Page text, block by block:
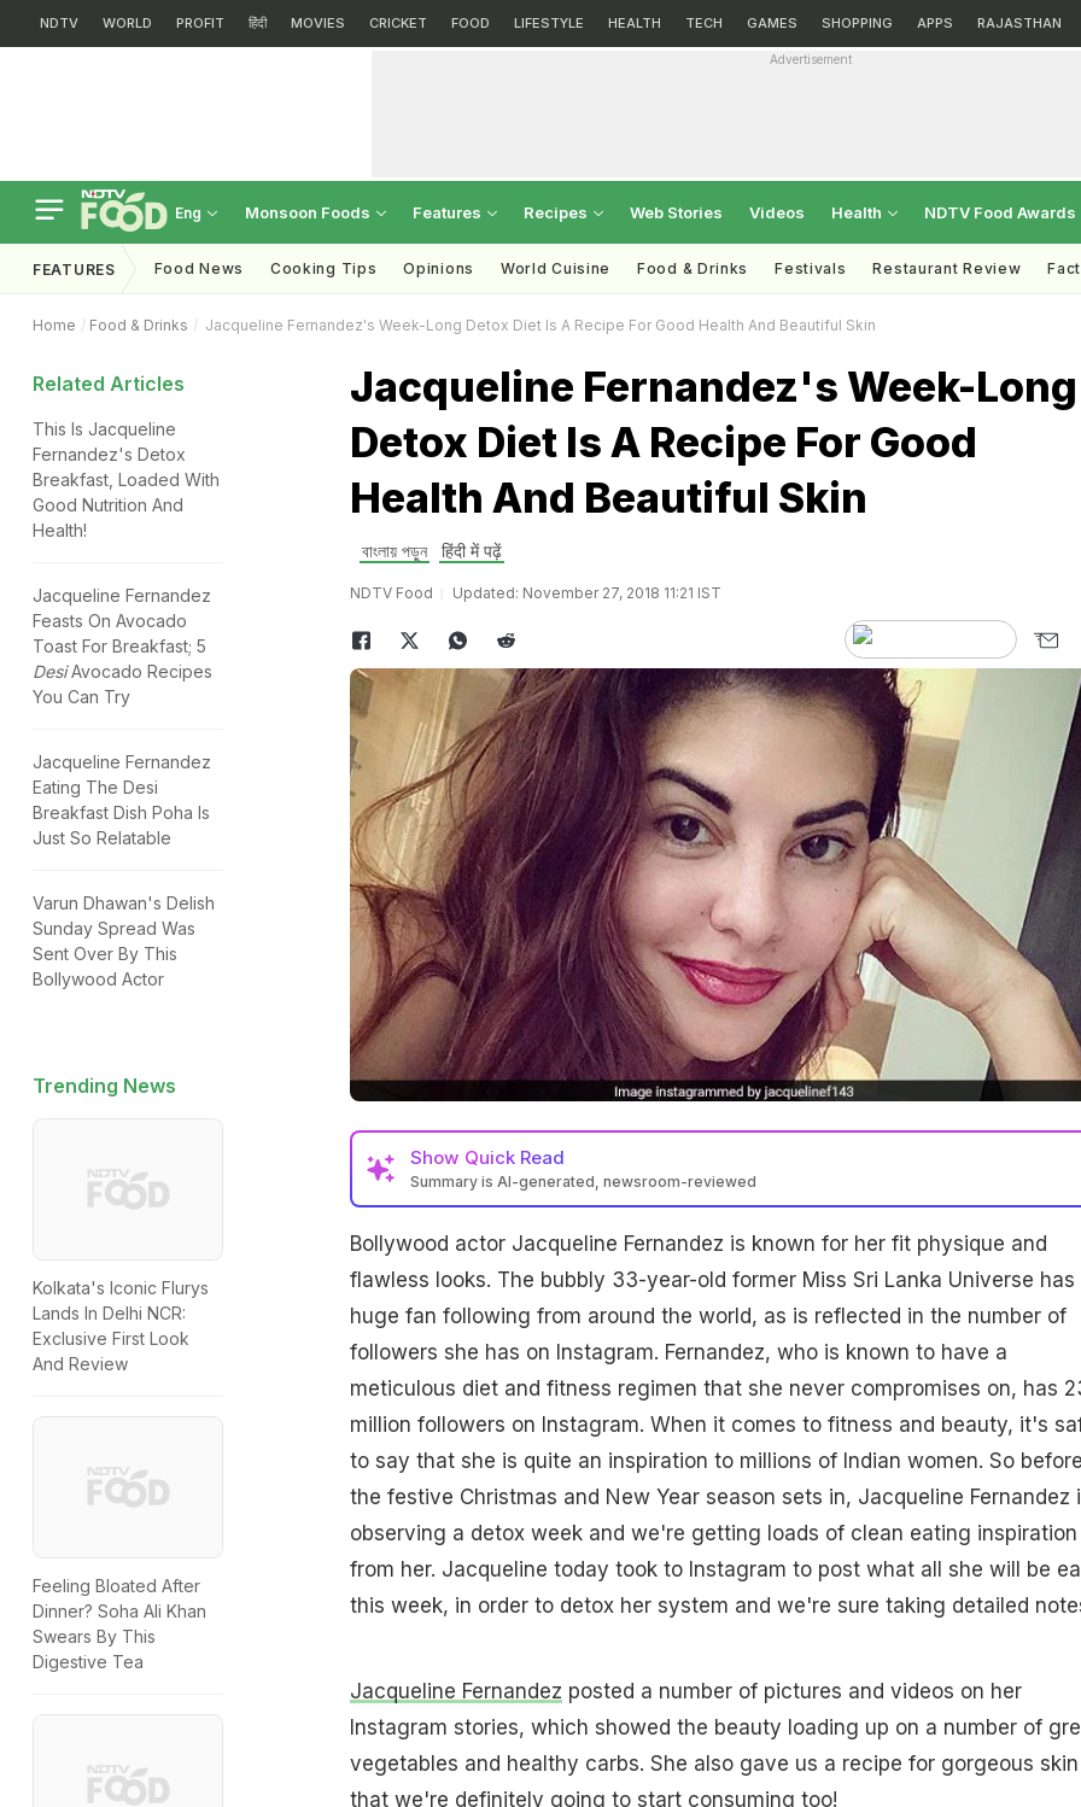
NDTV WORLD PROFIT हिंदी MOVIES CRICKET FOOD LIFESTYLE HEALTH TECH GAMES SHOPPING APPS RAJASTHAN
Advertisement
Eng Monsoon Foods Features Recipes Web Stories Videos Health NDTV Food Awards
FEATURES Food News Cooking Tips Opinions World Cuisine Food & Drinks Festivals Restaurant Review
Home Food & Drinks Jacqueline Fernandez's Week-Long Detox Diet Is A Recipe For Good Health And Beautiful Skin
Related Articles
This Is Jacqueline
Fernandez's Detox
Breakfast, Loaded With
Good Nutrition And
Health!
Jacqueline Fernandez
Feasts On Avocado
Toast For Breakfast; 5
DesiAvocado Recipes
You Can Try
Jacqueline Fernandez
Eating The Desi
Breakfast Dish Poha Is
Just So Relatable
Varun Dhawan's Delish
Sunday Spread Was
Sent Over By This
Bollywood Actor
Trending News
Kolkata's Iconic Flurys
Lands In Delhi NCR:
Exclusive First Look
And Review
Feeling Bloated After
Dinner? Soha Ali Khan
Swears By This
Digestive Tea
Jacqueline Fernandez's Week-Long
Detox Diet Is A Recipe For Good
Health And Beautiful Skin
বাংলায় পড়ুন हिंदी में पढ़ें
NDTV Food Updated: November 27, 2018 11:21 IST
Show Quick Read
Summary is AI-generated, newsroom-reviewed
Bollywood actor Jacqueline Fernandez is known for her fit physique and
flawless looks. The bubbly 33-year-old former Miss Sri Lanka Universe has
huge fan following from around the world, as is reflected in the number of
followers she has on Instagram. Fernandez, who is known to have a
meticulous diet and fitness regimen that she never compromises on, has
million followers on Instagram. When it comes to fitness and beauty, it's
to say that she is quite an inspiration to millions of Indian women. So before
the festive Christmas and New Year season sets in, Jacqueline Fernandez
observing a detox week and we're getting loads of clean eating inspiration
from her. Jacqueline today took to Instagram to post what all she will be
this week, in order to detox her system and we're sure taking detailed
Jacqueline Fernandez posted a number of pictures and videos on her
Instagram stories, which showed the beauty loading up on a number of
vegetables and healthy carbs. She also gave us a recipe for gorgeous skin
that we're definitely going to start consuming too!